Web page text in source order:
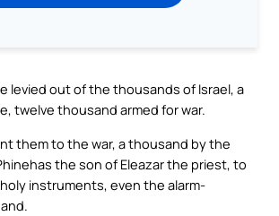
levied out of the thousands of Israel, a
twelve thousand armed for war.
them to the war, a thousand by the
the son of Eleazar the priest, to
instruments, even the alarm-